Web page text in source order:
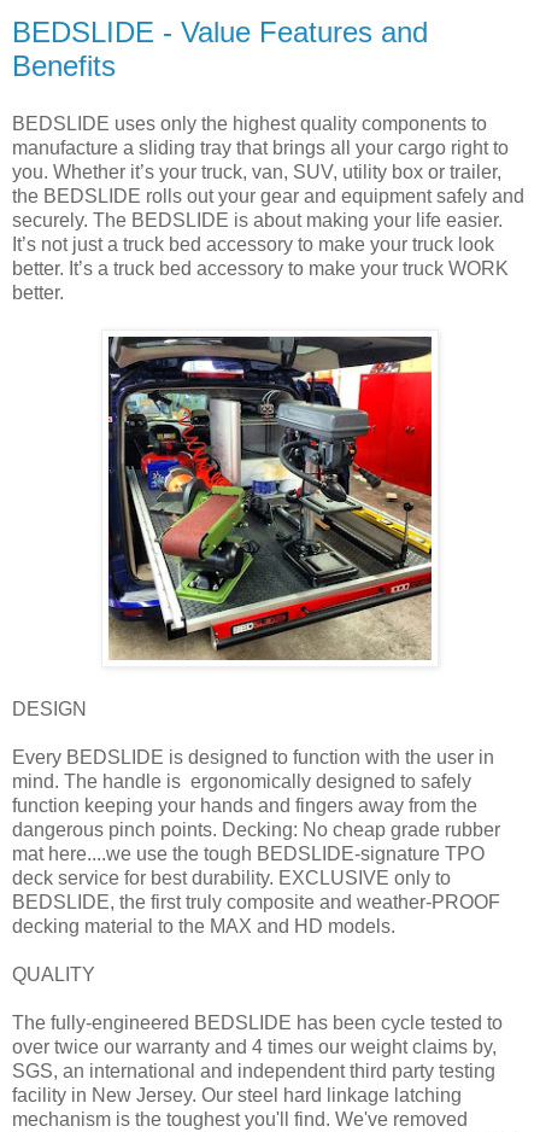
BEDSLIDE - Value Features and
Benefits
BEDSLIDE uses only the highest quality components to
manufacture a sliding tray that brings all your cargo right to
you. Whether it’s your truck, van, SUV, utility box or trailer,
the BEDSLIDE rolls out your gear and equipment safely and
securely. The BEDSLIDE is about making your life easier.
It’s not just a truck bed accessory to make your truck look
better. It’s a truck bed accessory to make your truck WORK
better.
DESIGN
Every BEDSLIDE is designed to function with the user in
mind. The handle is ergonomically designed to safely
function keeping your hands and fingers away from the
dangerous pinch points. Decking: No cheap grade rubber
mat here....we use the tough BEDSLIDE-signature TPO
deck service for best durability. EXCLUSIVE only to
BEDSLIDE, the first truly composite and weather-PROOF
decking material to the MAX and HD models.
QUALITY
The fully-engineered BEDSLIDE has been cycle tested to
over twice our warranty and 4 times our weight claims by,
SGS, an international and independent third party testing
facility in New Jersey. Our steel hard linkage latching
mechanism is the toughest you'll find. We've removed